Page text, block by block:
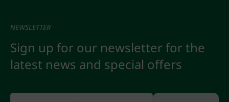
NEWSLETTER
Sign up for our newsletter for the
latest news and special offers